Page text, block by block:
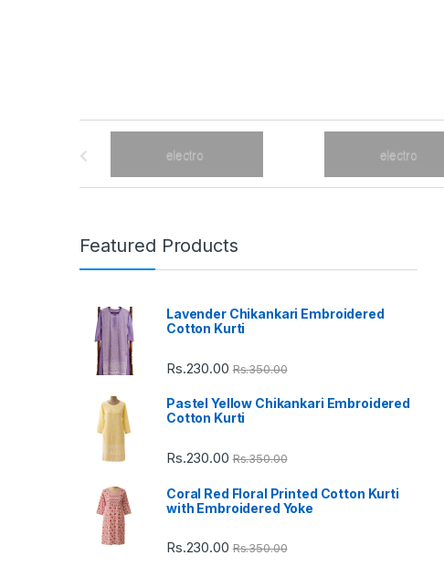
Featured Products
Lavender Chikankari Embroidered
Cotton Kurti
Rs.230.00 Rs.350.00
Pastel Yellow Chikankari Embroidered
Cotton Kurti
Rs.230.00 Rs.350.00
Coral Red Floral Printed Cotton Kurti
with Embroidered Yoke
Rs.230.00 Rs.350.00